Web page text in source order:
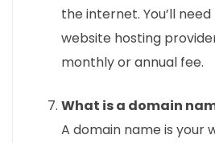
the internet. You’ll
website hosting
monthly or annual fee.
What is a domain
A domain name is your